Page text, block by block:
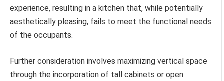
experience, resulting in a kitchen that, while potentially
aesthetically pleasing, fails to meet the functional needs
of the occupants.
Further consideration involves maximizing vertical space
through the incorporation of tall cabinets or open